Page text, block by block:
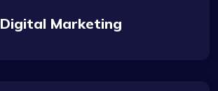
Digital Marketing